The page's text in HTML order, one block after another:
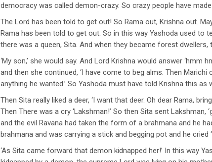
democracy was called demon-crazy. So crazy people have
The Lord has been told to get out! So Rama out, Krishna out.
Rama has been told to get out. So in this way Yashoda used to
there was a queen, Sita. And when they became forest
‘My son,’ she would say. And Lord Krishna would answer
and then she continued, ‘I have come to beg alms. Then
anything he wanted.’ So Yashoda must have told Krishna this as
Then Sita really liked a deer, ‘I want that deer. Oh dear Rama,
Then There was a cry ‘Lakshman!’ So then Sita sent
and the evil Ravana had taken the form of a brahmana and he
brahmana and was carrying a stick and begging pot and he cried
‘As Sita came forward that demon kidnapped her!’ In this way